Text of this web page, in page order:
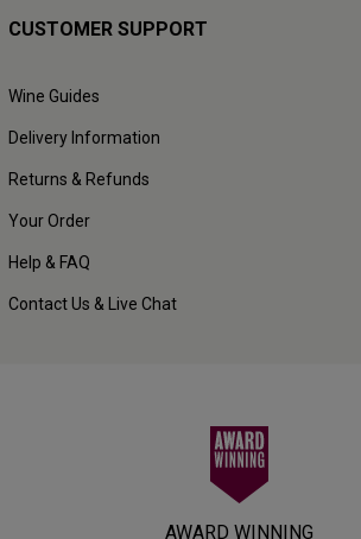
CUSTOMER SUPPORT
Wine Guides
Delivery Information
Returns & Refunds
Your Order
Help & FAQ
Contact Us & Live Chat
AWARD WINNING